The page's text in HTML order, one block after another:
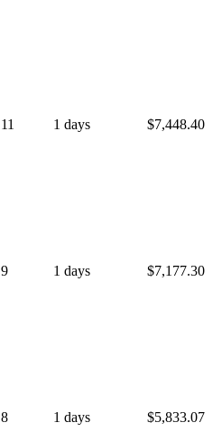
11 1 days $7,448.40
9 1 days $7,177.30
8 1 days $5,833.07